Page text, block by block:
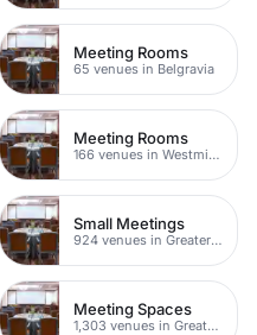
Meeting Rooms
65 venues in Belgravia
Meeting Rooms
166 venues in Westminster
Small Meetings
924 venues in Greater London
Meeting Spaces
1,303 venues in Greater London